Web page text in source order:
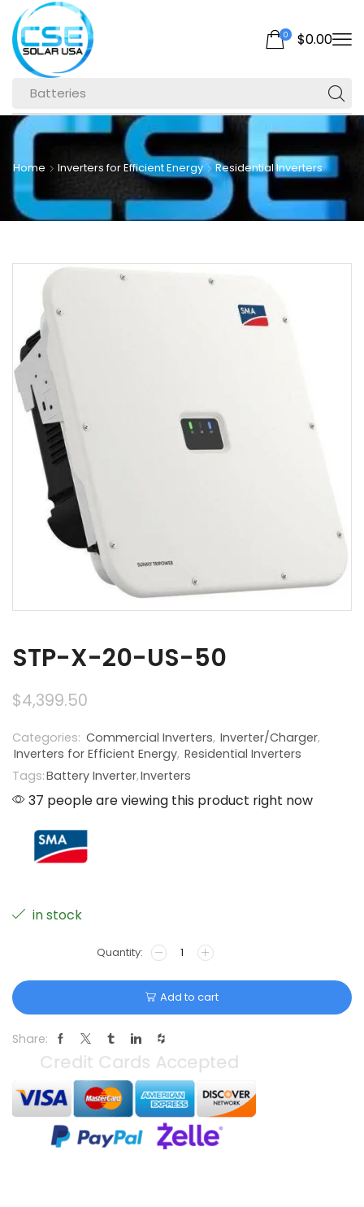
Batteries
0 $0.00
Home Inverters for Efficient Energy Residential Inverters
STP-X-20-US-50
$4,399.50
Categories: Commercial Inverters, Inverter/Charger,
Inverters for Efficient Energy, Residential Inverters
Tags:Battery Inverter,Inverters
37 people are viewing this product right now
in stock
Add to cart
Share: